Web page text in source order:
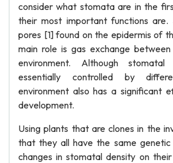
consider what stomata are in the
their most important functions
pores [1] found on the epidermis of
main role is gas exchange
environment. Although
essentially controlled by
environment also has a significant
development.
Using plants that are clones in the
that they all have the same
changes in stomatal density on